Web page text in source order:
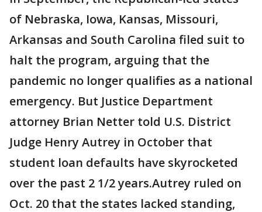
of Nebraska, Iowa, Kansas, Missouri,
Arkansas and South Carolina filed suit to
halt the program, arguing that the
pandemic no longer qualifies as a national
emergency. But Justice Department
attorney Brian Netter told U.S. District
Judge Henry Autrey in October that
student loan defaults have skyrocketed
over the past 2 1/2 years.Autrey ruled on
Oct. 20 that the states lacked standing,